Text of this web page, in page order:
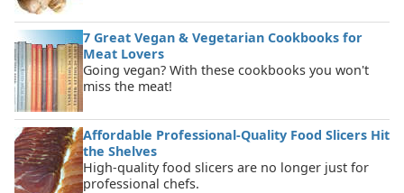
7 Great Vegan & Vegetarian Cookbooks for
Meat Lovers
Going vegan? With these cookbooks you won't
miss the meat!
Affordable Professional-Quality Food Slicers Hit
the Shelves
High-quality food slicers are no longer just for
professional chefs.